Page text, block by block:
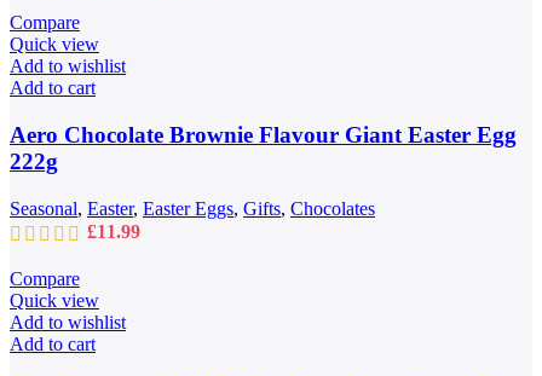
Compare
Quick view
Add to wishlist
Add to cart
Aero Chocolate Brownie Flavour Giant Easter Egg
222g
Seasonal, Easter, Easter Eggs, Gifts, Chocolates
£11.99
Compare
Quick view
Add to wishlist
Add to cart